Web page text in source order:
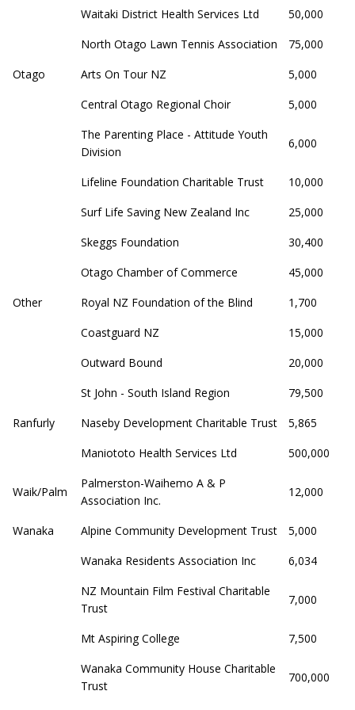
Waitaki District Health Services Ltd
50,000
North Otago Lawn Tennis Association
75,000
Otago
Arts On Tour NZ
5,000
Central Otago Regional Choir
5,000
The Parenting Place - Attitude Youth
Division
6,000
Lifeline Foundation Charitable Trust
10,000
Surf Life Saving New Zealand Inc
25,000
Skeggs Foundation
30,400
Otago Chamber of Commerce
45,000
Other
Royal NZ Foundation of the Blind
1,700
Coastguard NZ
15,000
Outward Bound
20,000
St John - South Island Region
79,500
Ranfurly
Naseby Development Charitable Trust
5,865
Maniototo Health Services Ltd
500,000
Waik/Palm
Palmerston-Waihemo A & P
Association Inc.
12,000
Wanaka Alpine Community Development Trust
5,000
Wanaka Residents Association Inc
6,034
NZ Mountain Film Festival Charitable
Trust
7,000
Mt Aspiring College
7,500
Wanaka Community House Charitable
Trust
700,000